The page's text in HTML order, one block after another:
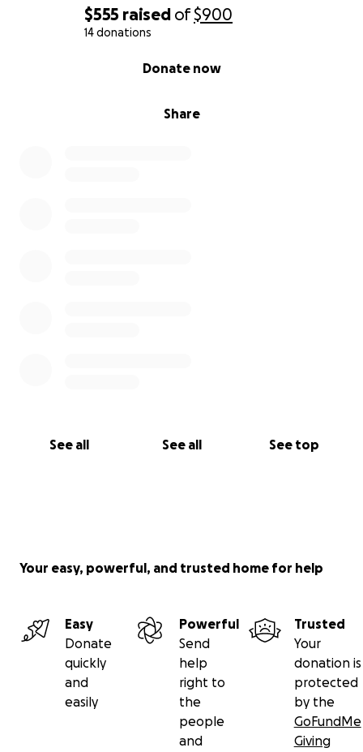
$555 raised of$900
14 donations
Share
Donate now
See all See all See top
Your easy, powerful, and trusted home for help
Easy
Donate
quickly
and
easily
Powerful
Send
help
right to
the
people
and
Trusted
Your
donation is
protected
by the
GoFundMe
Giving